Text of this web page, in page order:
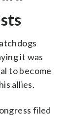
it was
to become
allies.
filed